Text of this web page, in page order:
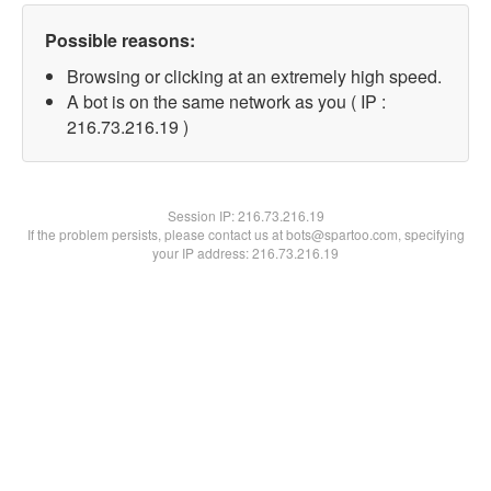
Possible reasons:
Browsing or clicking at an extremely high speed.
A bot is on the same network as you ( IP :
216.73.216.19 )
Session IP:216.73.216.19
If the problem persists, please contact us at bots@spartoo.com, specifying
your IP address: 216.73.216.19